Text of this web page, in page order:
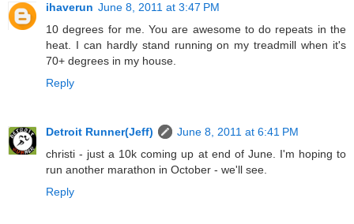
ihaverun June 8, 2011 at 3:47 PM
10 degrees for me. You are awesome to do repeats in the
heat. I can hardly stand running on my treadmill when it's
70+ degrees in my house.
Reply
Detroit Runner(Jeff)
June 8, 2011 at 6:41 PM
christi - just a 10k coming up at end of June. I'm hoping to
run another marathon in October - we'll see.
Reply